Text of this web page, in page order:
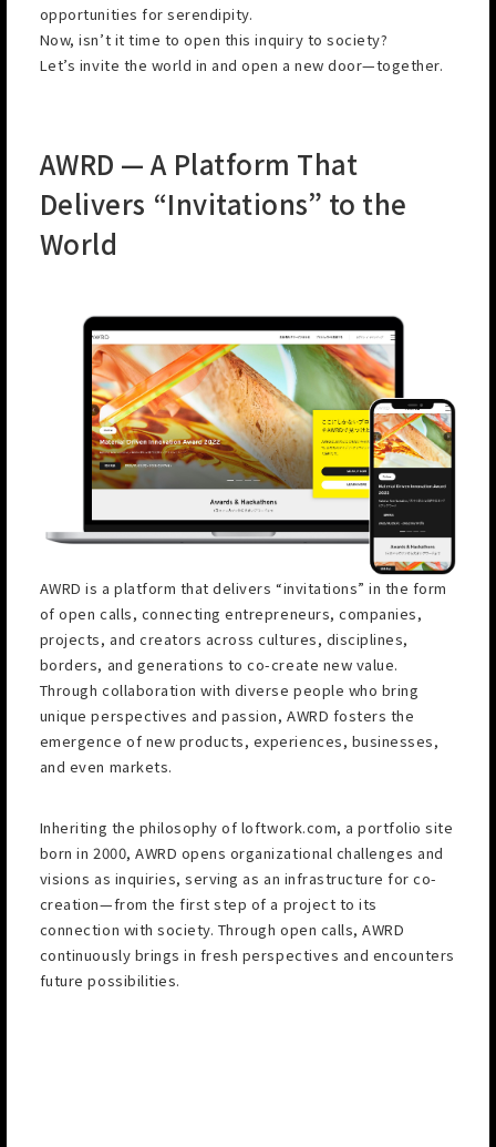
opportunities for serendipity.
Now, isn’t it time to open this inquiry to society?
Let’s invite the world in and open a new door—together.
AWRD — A Platform That
Delivers “Invitations” to the
World
AWRD is a platform that delivers “invitations” in the form
of open calls, connecting entrepreneurs, companies,
projects, and creators across cultures, disciplines,
borders, and generations to co-create new value.
Through collaboration with diverse people who bring
unique perspectives and passion, AWRD fosters the
emergence of new products, experiences, businesses,
and even markets.
Inheriting the philosophy of loftwork.com, a portfolio site
born in 2000, AWRD opens organizational challenges and
visions as inquiries, serving as an infrastructure for co-
creation—from the first step of a project to its
connection with society. Through open calls, AWRD
continuously brings in fresh perspectives and encounters
future possibilities.